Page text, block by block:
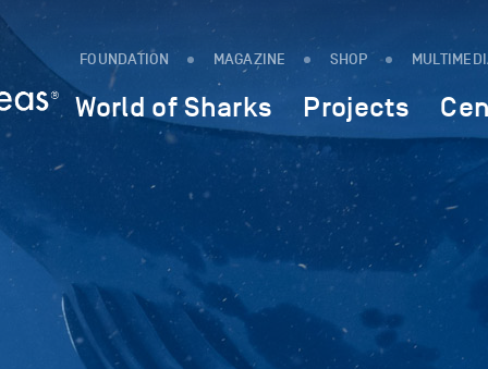
FOUNDATION MAGAZINE SHOP
World of Sharks Projects